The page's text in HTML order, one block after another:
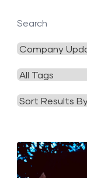
Search
Filter
Category
Filter
Tag